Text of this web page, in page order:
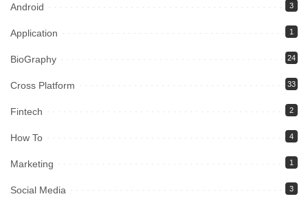
Android 3
Application 1
BioGraphy 24
Cross Platform 33
Fintech 2
How To 4
Marketing 1
Social Media 3